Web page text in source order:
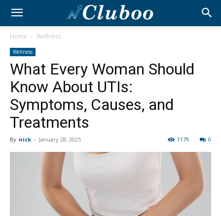
Home Wellness
Wellness
What Every Woman Should
Know About UTIs:
Symptoms, Causes, and
Treatments
By nick - January 28, 2025 0
1179